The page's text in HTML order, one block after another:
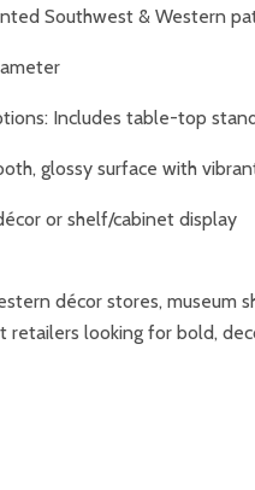
Southwest & Western
Includes table-top
glossy surface with
or shelf/cabinet display
décor stores, museum
retailers looking for bold,